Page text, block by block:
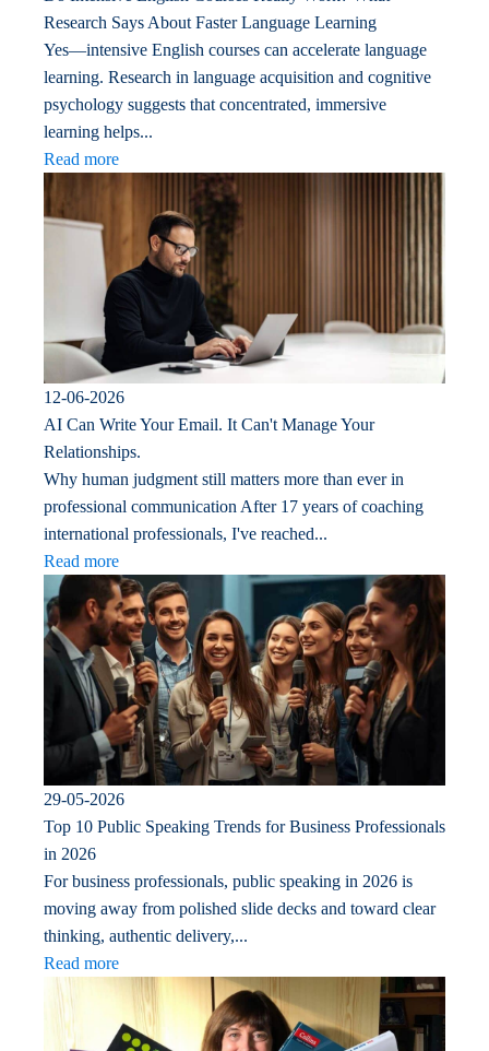
Research Says About Faster Language Learning
Yes—intensive English courses can accelerate language
learning. Research in language acquisition and cognitive
psychology suggests that concentrated, immersive
learning helps...
Read more
12-06-2026
AI Can Write Your Email. It Can't Manage Your
Relationships.
Why human judgment still matters more than ever in
professional communication After 17 years of coaching
international professionals, I've reached...
Read more
29-05-2026
Top 10 Public Speaking Trends for Business Professionals
in 2026
For business professionals, public speaking in 2026 is
moving away from polished slide decks and toward clear
thinking, authentic delivery,...
Read more